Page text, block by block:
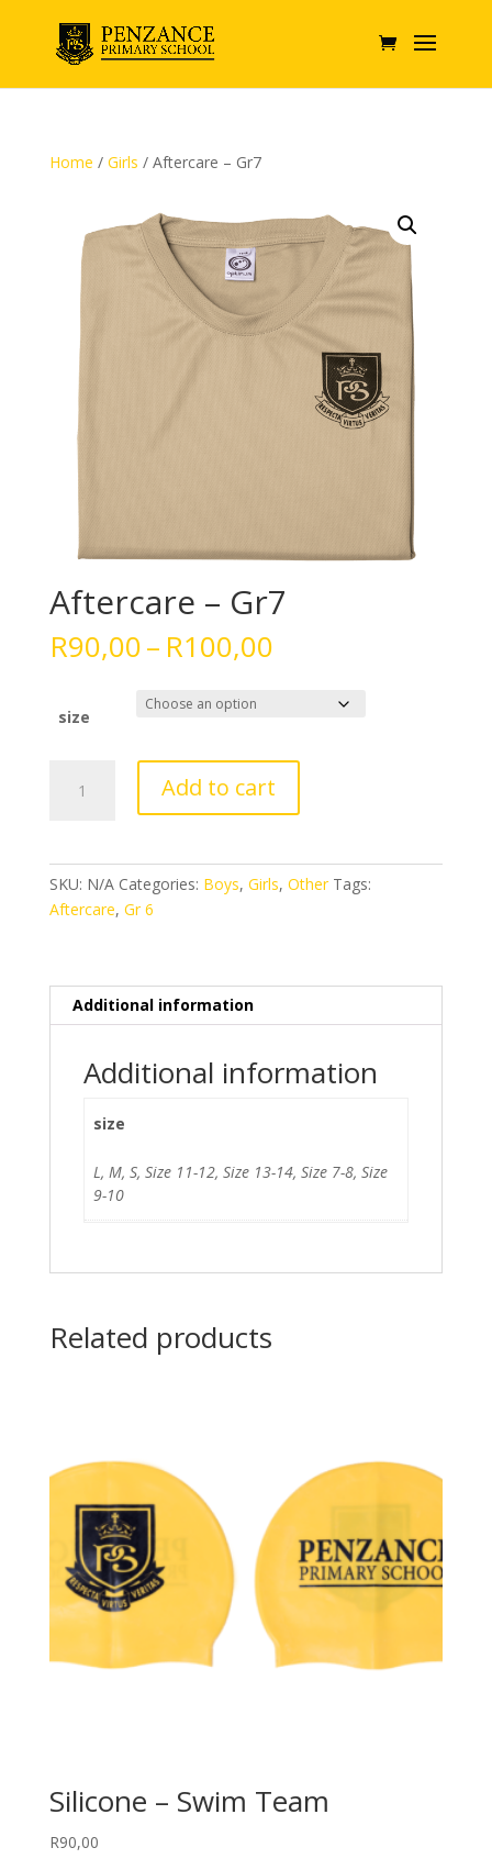
Home / Girls / Aftercare – Gr7
Aftercare – Gr7
R90,00– R100,00Price
R90,00
through
size
Add to cart
SKU: N/A Categories: Boys, Girls, Other Tags:
Aftercare, Gr 6
Additional information
Additional information
size
L, M, S, Size 11-12, Size 13-14, Size 7-8, Size
9-10
Related products
Silicone – Swim Team
R90,00